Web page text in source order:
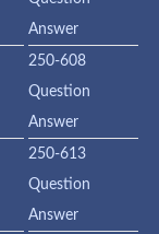
Answer
250-608
Question
Answer
250-613
Question
Answer